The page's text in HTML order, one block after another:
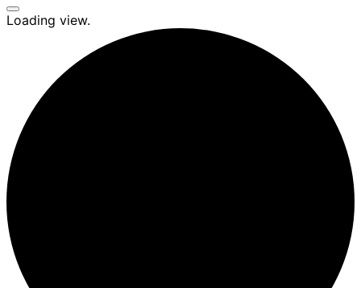
Seitenleiste
&
Loading view.